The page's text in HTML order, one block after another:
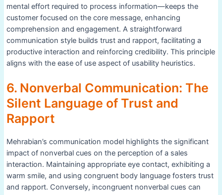
mental effort required to process information—keeps the
customer focused on the core message, enhancing
comprehension and engagement. A straightforward
communication style builds trust and rapport, facilitating a
productive interaction and reinforcing credibility. This principle
aligns with the ease of use aspect of usability heuristics.
6. Nonverbal Communication: The
Silent Language of Trust and
Rapport
Mehrabian’s communication model highlights the significant
impact of nonverbal cues on the perception of a sales
interaction. Maintaining appropriate eye contact, exhibiting a
warm smile, and using congruent body language fosters trust
and rapport. Conversely, incongruent nonverbal cues can